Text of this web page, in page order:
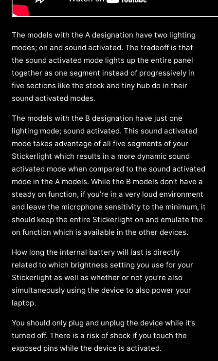
The models with the A designation have two lighting
modes; on and sound activated. The tradeoff is that
the sound activated mode lights up the entire panel
together as one segment instead of progressively in
five sections like the stock and tiny hub do in their
sound activated modes.
The models with the B designation have just one
lighting mode; sound activated. This sound activated
mode takes advantage of all five segments of your
Stickerlight which results in a more dynamic sound
activated mode when compared to the sound activated
mode in the A models. While the B models don’t have a
steady on function, if you’re in a very loud environment
and leave the microphone sensitivity to the minimum, it
should keep the entire Stickerlight on and emulate the
on function which is available in the other devices.
How long the internal battery will last is directly
related to which brightness setting you use for your
Stickerlight as well as whether or not you’re also
simultaneously using the device to also power your
laptop.
You should only plug and unplug the device while it’s
turned off. There is a risk of shock if you touch the
exposed pins while the device is activated.